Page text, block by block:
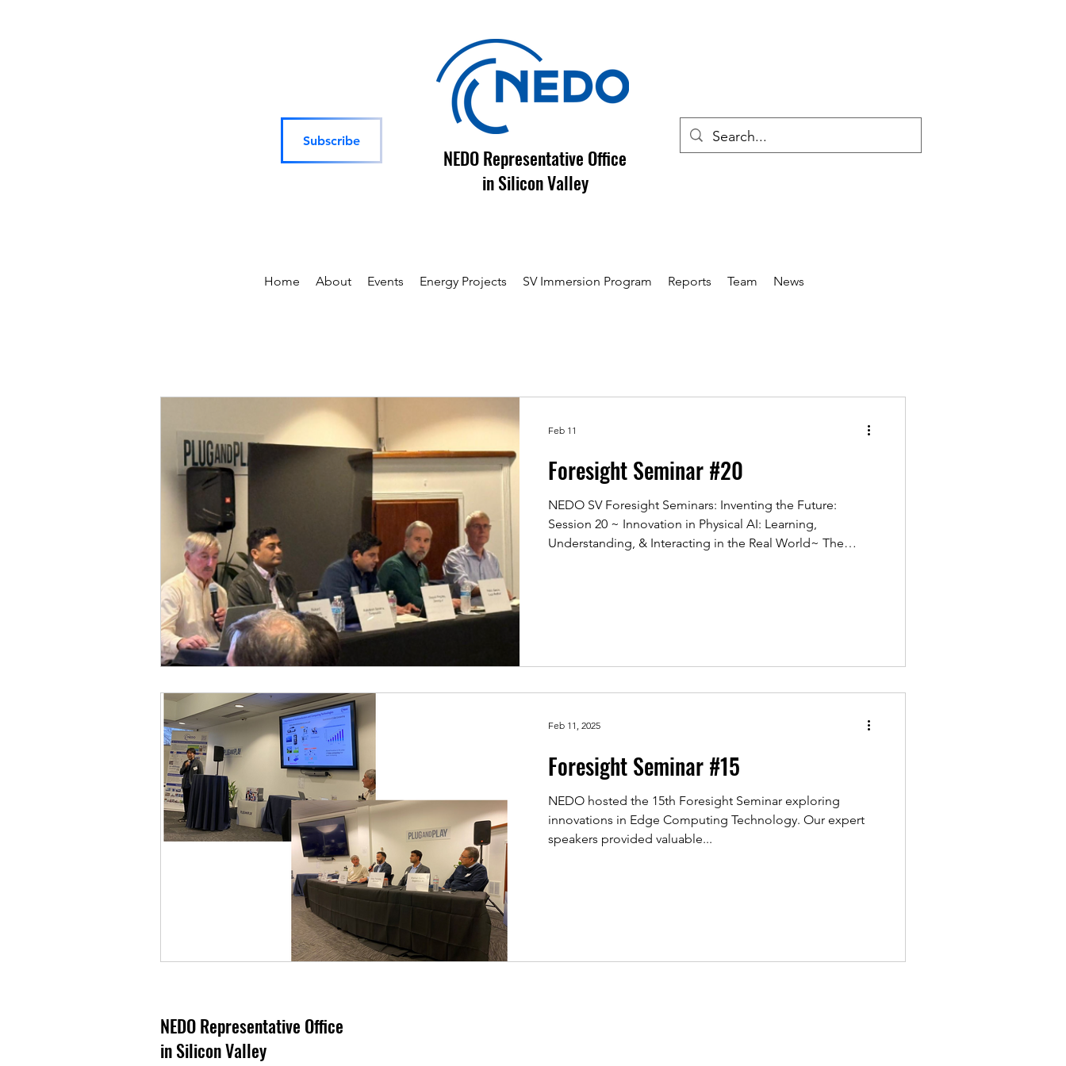
Subscribe
NEDO Representative Office
in Silicon Valley
Home About Events Energy Projects SV Immersion Program Reports Team News
Foresight Seminar #20
NEDO SV Foresight Seminars: Inventing the Future:
Session 20 ~ Innovation in Physical AI: Learning,
Understanding, & Interacting in the Real World~ The
Feb 11
Foresight Seminar #15
NEDO hosted the 15th Foresight Seminar exploring
innovations in Edge Computing Technology. Our expert
speakers provided valuable...
Feb 11, 2025
NEDO Representative Office
in Silicon Valley